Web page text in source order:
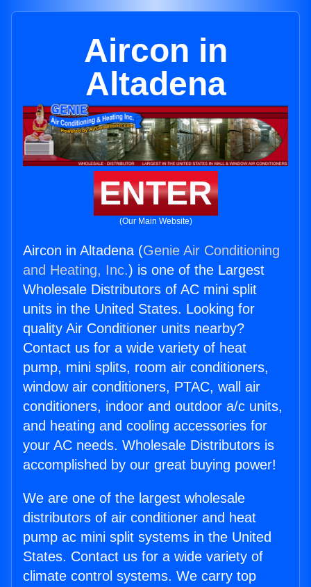
Aircon in
Altadena
ENTER
(Our Main Website)
Aircon in Altadena (Genie Air Conditioning
and Heating, Inc.) is one of the Largest
Wholesale Distributors of AC mini split
units in the United States. Looking for
quality Air Conditioner units nearby?
Contact us for a wide variety of heat
pump, mini splits, room air conditioners,
window air conditioners, PTAC, wall air
conditioners, indoor and outdoor a/c units,
and heating and cooling accessories for
your AC needs. Wholesale Distributors is
accomplished by our great buying power!
We are one of the largest wholesale
distributors of air conditioner and heat
pump ac mini split systems in the United
States. Contact us for a wide variety of
climate control systems. We carry top